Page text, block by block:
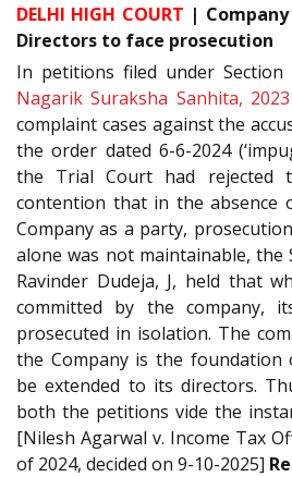
DELHI HIGH COURT |
Directors to face prosecution
In petitions filed under Section
Nagarik Suraksha Sanhita, 2023
complaint cases against the
the order dated 6-6-2024
the Trial Court had rejected
contention that in the absence
Company as a party,
alone was not maintainable, the
Ravinder Dudeja, J, held that
committed by the company,
prosecuted in isolation. The
the Company is the foundation
be extended to its directors.
both the petitions vide the
[Nilesh Agarwal v. Income Tax
of 2024, decided on 9-10-2025]